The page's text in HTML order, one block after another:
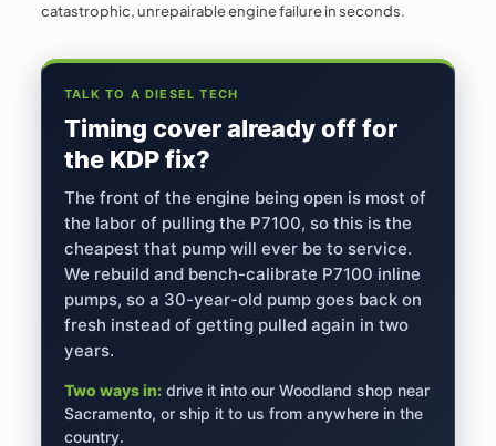
catastrophic, unrepairable engine failure in seconds.
TALK TO A DIESEL TECH
Timing cover already off for
the KDP fix?
The front of the engine being open is most of
the labor of pulling the P7100, so this is the
cheapest that pump will ever be to service.
We rebuild and bench-calibrate P7100 inline
pumps, so a 30-year-old pump goes back on
fresh instead of getting pulled again in two
years.
Two ways in:drive it into our Woodland shop near
Sacramento, or ship it to us from anywhere in the
country.